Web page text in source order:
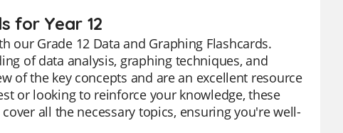
for Year 12
Grade 12 Data and Graphing Flashcards.
of data analysis, graphing techniques, and
of the key concepts and are an excellent resource
or looking to reinforce your knowledge, these
all the necessary topics, ensuring you're well-